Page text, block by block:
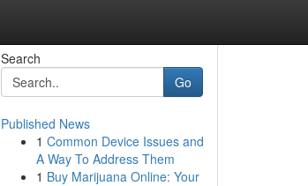
Search
Go
Published News
1 Common Device Issues and
A Way To Address Them
1 Buy Marijuana Online: Your